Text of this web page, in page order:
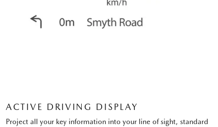
ACTIVE DRIVING DISPLAY
Project all your key information into your line of sight, standard